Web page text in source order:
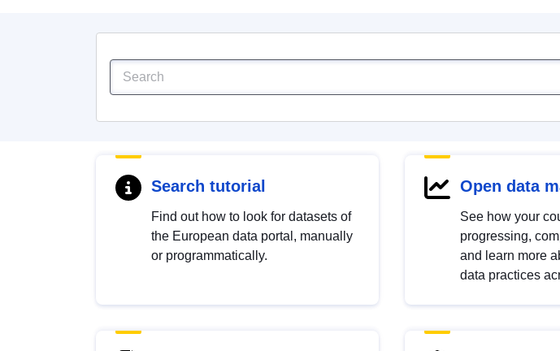
Search tutorial
Find out how to look for datasets of
the European data portal, manually
or programmatically.
Open data
See how your
progressing,
and learn more
data practices